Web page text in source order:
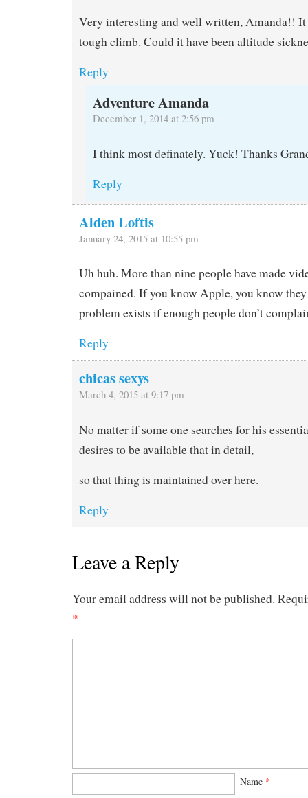
Very interesting and well written, Amanda!!
tough climb. Could it have been altitude
Reply
Adventure Amanda
December 1, 2014 at 2:56 pm
I think most definately. Yuck! Thanks
Reply
Alden Loftis
January 24, 2015 at 10:55 pm
Uh huh. More than nine people have made
compained. If you know Apple, you know they
problem exists if enough people don’t
Reply
chicas sexys
March 4, 2015 at 9:17 pm
No matter if some one searches for his
desires to be available that in detail,
so that thing is maintained over here.
Reply
Leave a Reply
Your email address will not be published.
*
Name *